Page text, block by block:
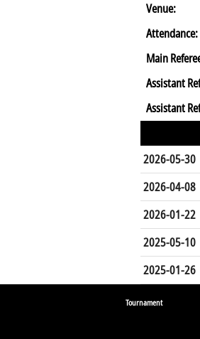
Venue:
Attendance:
Main
Assistant
Assistant
2026-05-30
2026-04-08
2026-01-22
2025-05-10
2025-01-26
Tournament